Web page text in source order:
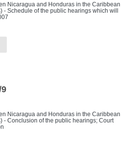
Nicaragua and Honduras in the Caribbean
- Schedule of the public hearings which will
Nicaragua and Honduras in the Caribbean
- Conclusion of the public hearings; Court